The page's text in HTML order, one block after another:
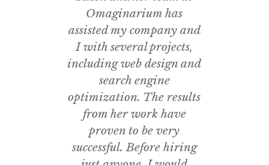
Omaginariumhas
assisted my company and
Iwith several projects,
including web design and
search engine
optimization. The results
from her work have
proven to be very
successful. Before hiring